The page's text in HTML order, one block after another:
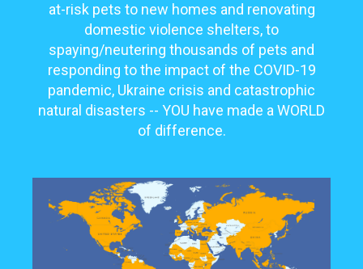
at-risk pets to new homes and renovating
domestic violence shelters, to
spaying/neutering thousands of pets and
responding to the impact of the COVID-19
pandemic, Ukraine crisis and catastrophic
natural disasters -- YOU have made a WORLD
of difference.